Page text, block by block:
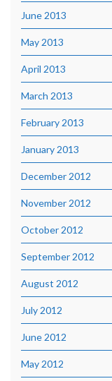
June 2013
May 2013
April 2013
March 2013
February 2013
January 2013
December 2012
November 2012
October 2012
September 2012
August 2012
July 2012
June 2012
May 2012